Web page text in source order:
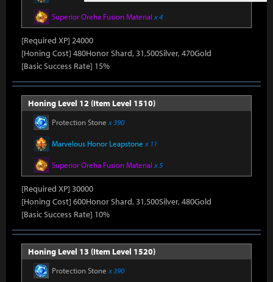
Superior Oreha Fusion Material x 4
[Required XP] 24000
[Honing Cost] 480Honor Shard, 31,500Silver, 470Gold
[Basic Success Rate] 15%
Honing Level 12 (Item Level 1510)
Protection Stone x 390
Marvelous Honor Leapstone x 11
Superior Oreha Fusion Material x 5
[Required XP] 30000
[Honing Cost] 600Honor Shard, 31,500Silver, 480Gold
[Basic Success Rate] 10%
Honing Level 13 (Item Level 1520)
Protection Stone x 390